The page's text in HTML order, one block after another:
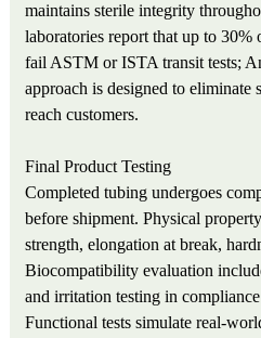
maintains sterile integrity
laboratories report that up to 30%
fail ASTM or ISTA transit tests;
approach is designed to eliminate
reach customers.
Final Product Testing
Completed tubing undergoes
before shipment. Physical
strength, elongation at break,
Biocompatibility evaluation
and irritation testing in
Functional tests simulate real-